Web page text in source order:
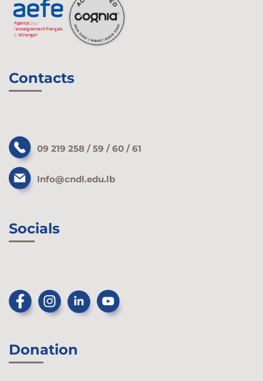
Contacts
09 219 258 / 59 / 60 / 61
Info@cndl.edu.lb
Socials
Donation